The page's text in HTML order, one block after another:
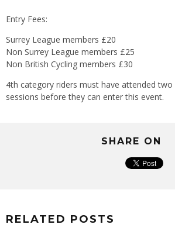
Entry Fees:
Surrey League members £20
Non Surrey League members £25
Non British Cycling members £30
4th category riders must have attended
sessions before they can enter this event.
SHARE ON
RELATED POSTS